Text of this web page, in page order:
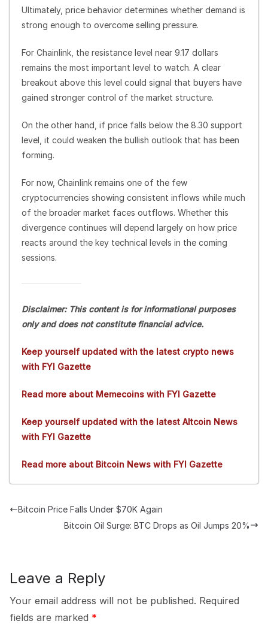
Ultimately, price behavior determines whether demand is
strong enough to overcome selling pressure.
For Chainlink, the resistance level near 9.17 dollars
remains the most important level to watch. A clear
breakout above this level could signal that buyers have
gained stronger control of the market structure.
On the other hand, if price falls below the 8.30 support
level, it could weaken the bullish outlook that has been
forming.
For now, Chainlink remains one of the few
cryptocurrencies showing consistent inflows while much
of the broader market faces outflows. Whether this
divergence continues will depend largely on how price
reacts around the key technical levels in the coming
sessions.
Disclaimer: This content is for informational purposes
only and does not constitute financial advice.
Keep yourself updated with the latest crypto news
with FYI Gazette
Read more about Memecoins with FYI Gazette
Keep yourself updated with the latest Altcoin News
with FYI Gazette
Read more about Bitcoin News with FYI Gazette
Bitcoin Price Falls Under $70K Again
Bitcoin Oil Surge: BTC Drops as Oil Jumps 20%
Leave a Reply
Your email address will not be published. Required
fields are marked *